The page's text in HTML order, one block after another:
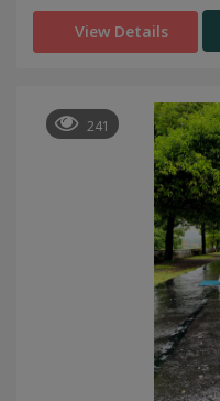
View Details
241